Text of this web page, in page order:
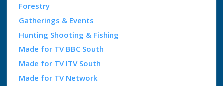
Forestry
Gatherings & Events
Hunting Shooting & Fishing
Made for TV BBC South
Made for TV ITV South
Made for TV Network